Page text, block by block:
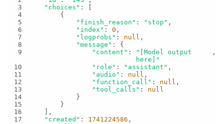
3
"choices"
4
5
"finish_reason" : "stop"
6
"index" : 0
7
"logprobs" : null
8
"message"
9
"content" :
"[Model output
here]"
10
"role" : "assistant"
11
"audio" : null
12
"function_call" : null
13
"tool_calls" : null
14
15
16
17
"created" : 1741224586